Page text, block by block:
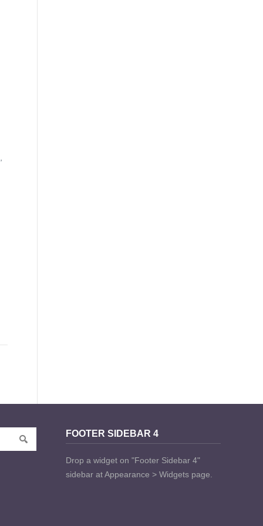
FOOTER SIDEBAR 4
Drop a widget on "Footer Sidebar 4"
sidebar at Appearance > Widgets page.